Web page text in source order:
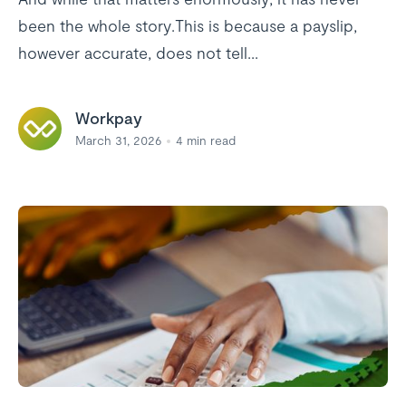
been the whole story.This is because a payslip,
however accurate, does not tell...
Workpay
March 31, 2026 4 min read